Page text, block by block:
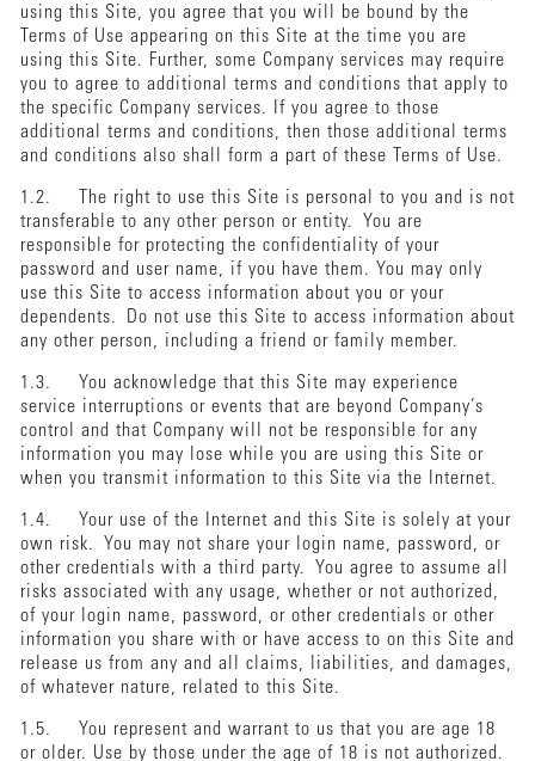
using this Site, you agree that you will be bound by the
Terms of Use appearing on this Site at the time you are
using this Site. Further, some Company services may require
you to agree to additional terms and conditions that apply to
the specific Company services. If you agree to those
additional terms and conditions, then those additional terms
and conditions also shall form a part of these Terms of Use.
1.2. The right to use this Site is personal to you and is not
transferable to any other person or entity. You are
responsible for protecting the confidentiality of your
password and user name, if you have them. You may only
use this Site to access information about you or your
dependents. Do not use this Site to access information about
any other person, including a friend or family member.
1.3. You acknowledge that this Site may experience
service interruptions or events that are beyond Company’s
control and that Company will not be responsible for any
information you may lose while you are using this Site or
when you transmit information to this Site via the Internet.
1.4. Your use of the Internet and this Site is solely at your
own risk. You may not share your login name, password, or
other credentials with a third party. You agree to assume all
risks associated with any usage, whether or not authorized,
of your login name, password, or other credentials or other
information you share with or have access to on this Site and
release us from any and all claims, liabilities, and damages,
of whatever nature, related to this Site.
1.5. You represent and warrant to us that you are age 18
or older. Use by those under the age of 18 is not authorized.